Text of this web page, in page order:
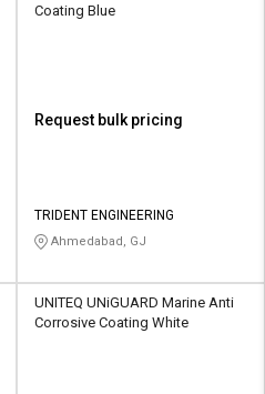
Coating Blue
Request bulk pricing
TRIDENT ENGINEERING
Ahmedabad, GJ
UNITEQ UNiGUARD Marine Anti
Corrosive Coating White